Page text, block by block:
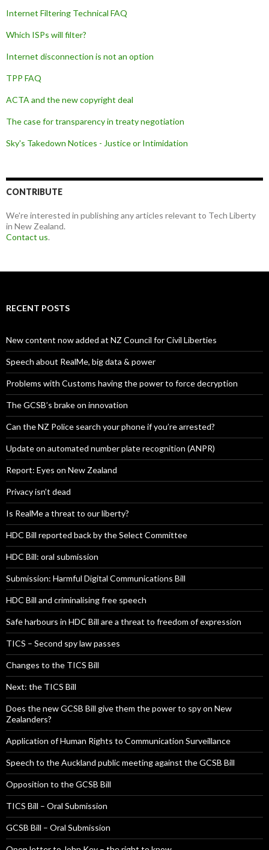
Internet Filtering Technical FAQ
Which ISPs will filter?
Internet disconnection is not an option
TPP FAQ
ACTA and the new copyright deal
The case for transparency in treaty negotiation
Sky's Takedown Notices - Justice or Intimidation
CONTRIBUTE
We're interested in publishing any articles relevant to Tech Liberty
in New Zealand.
Contact us.
RECENT POSTS
New content now added at NZ Council for Civil Liberties
Speech about RealMe, big data & power
Problems with Customs having the power to force decryption
The GCSB’s brake on innovation
Can the NZ Police search your phone if you’re arrested?
Update on automated number plate recognition (ANPR)
Report: Eyes on New Zealand
Privacy isn’t dead
Is RealMe a threat to our liberty?
HDC Bill reported back by the Select Committee
HDC Bill: oral submission
Submission: Harmful Digital Communications Bill
HDC Bill and criminalising free speech
Safe harbours in HDC Bill are a threat to freedom of expression
TICS – Second spy law passes
Changes to the TICS Bill
Next: the TICS Bill
Does the new GCSB Bill give them the power to spy on New
Zealanders?
Application of Human Rights to Communication Surveillance
Speech to the Auckland public meeting against the GCSB Bill
Opposition to the GCSB Bill
TICS Bill – Oral Submission
GCSB Bill – Oral Submission